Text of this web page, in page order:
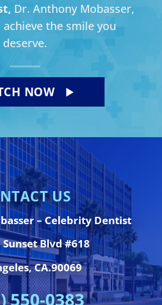
Dr. Anthony Mobasser,
achieve the smile you
deserve.
NOW
US
– Celebrity Dentist
Sunset Blvd #618
CA.90069
550-0383